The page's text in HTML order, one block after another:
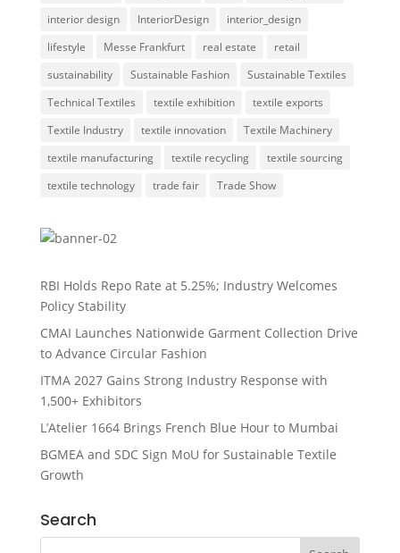
interior design
InteriorDesign
interior_design
lifestyle
Messe Frankfurt real estate
retail
sustainability
Sustainable Fashion
Sustainable Textiles
Technical Textiles
textile exhibition
textile exports
Textile Industry
textile innovation
Textile Machinery
textile manufacturing
textile recycling
textile sourcing
textile technology
trade fair Trade Show
RBI Holds Repo Rate at 5.25%; Industry Welcomes
Policy Stability
CMAI Launches Nationwide Garment Collection Drive
to Advance Circular Fashion
ITMA 2027 Gains Strong Industry Response with
1,500+ Exhibitors
L’Atelier 1664 Brings French Blue Hour to Mumbai
BGMEA and SDC Sign MoU for Sustainable Textile
Growth
Search